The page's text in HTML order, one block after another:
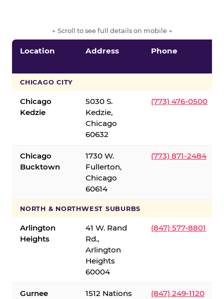
← Scroll to see full details on mobile →
Location Address Phone
CHICAGO CITY
Chicago
Kedzie
5030 S.
Kedzie,
Chicago
60632
(773) 476-0500
Chicago
Bucktown
1730 W.
Fullerton,
Chicago
60614
(773) 871-2484
NORTH & NORTHWEST SUBURBS
Arlington
Heights
41 W. Rand
Rd.,
Arlington
Heights
60004
(847) 577-8801
Gurnee
1512 Nations
(847) 249-1120